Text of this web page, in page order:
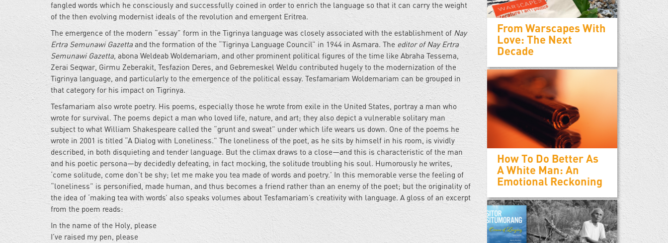
fangled words which he consciously and successfully coined in order to enrich the language so that it can carry the weight
of the then evolving modernist ideals of the revolution and emergent Eritrea.
The emergence of the modern “essay” form in the Tigrinya language was closely associated with the establishment of Nay
Ertra Semunawi Gazettaand the formation of the “Tigrinya Language Council” in 1944 in Asmara. The editor of Nay Ertra
Semunawi Gazetta, abona Weldeab Woldemariam, and other prominent political figures of the time like Abraha Tessema,
Zerai Seqwar, Girmu Zeberakit, Tesfazion Deres, and Gebremeskel Weldu contributed hugely to the modernization of the
Tigrinya language, and particularly to the emergence of the political essay. Tesfamariam Woldemariam can be grouped in
that category for his impact on Tigrinya.
Tesfamariam also wrote poetry. His poems, especially those he wrote from exile in the United States, portray a man who
wrote for survival. The poems depict a man who loved life, nature, and art; they also depict a vulnerable solitary man
subject to what William Shakespeare called the “grunt and sweat” under which life wears us down. One of the poems he
wrote in 2001 is titled “A Dialog with Loneliness.” The loneliness of the poet, as he sits by himself in his room, is vividly
described, in both disquieting and tender language. But the climax draws to a close—and this is characteristic of the man
and his poetic persona—by decidedly defeating, in fact mocking, the solitude troubling his soul. Humorously he writes,
‘come solitude, come don’t be shy; let me make you tea made of words and poetry.’ In this memorable verse the feeling of
“loneliness” is personified, made human, and thus becomes a friend rather than an enemy of the poet; but the originality of
the idea of ‘making tea with words’ also speaks volumes about Tesfamariam’s creativity with language. A gloss of an excerpt
from the poem reads:
In the name of the Holy, please
I’ve raised my pen, please
From Warscapes With
Love: The Next
Decade
How To Do Better As
A White Man: An
Emotional Reckoning